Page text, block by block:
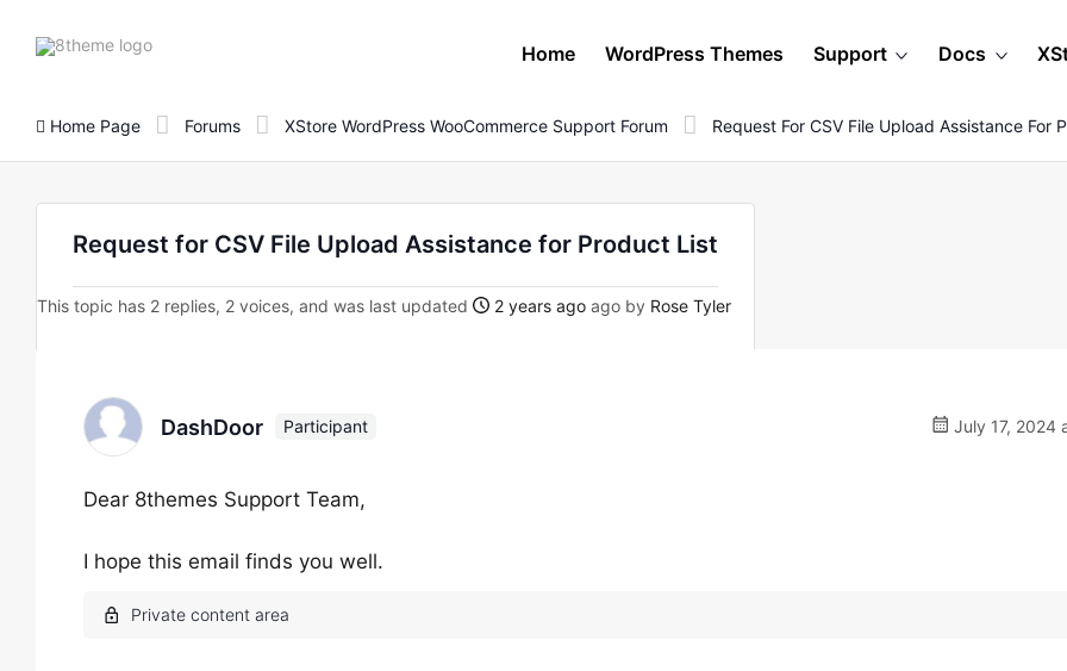
8theme
Home WordPress Themes Support Docs
Home Page Forums XStore WordPress WooCommerce Support Forum Request For CSV File Upload Assistance For
Request for CSV File Upload Assistance for Product List
This topic has 2 replies, 2 voices, and was last updated 2 years ago ago by Rose Tyler
DashDoor Participant July 17, 2024
Dear 8themes Support Team,
I hope this email finds you well.